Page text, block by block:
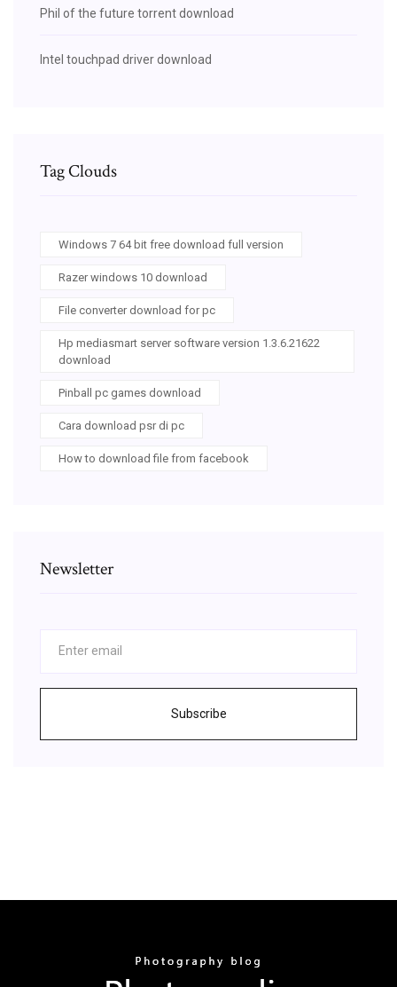
Phil of the future torrent download
Intel touchpad driver download
Tag Clouds
Windows 7 64 bit free download full version
Razer windows 10 download
File converter download for pc
Hp mediasmart server software version 1.3.6.21622
download
Pinball pc games download
Cara download psr di pc
How to download file from facebook
Newsletter
Subscribe